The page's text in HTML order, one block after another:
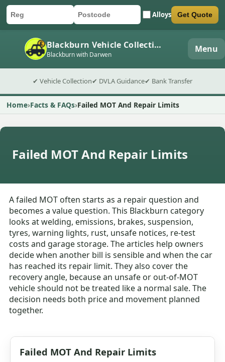
Car registration
Postcode Alloys
Submit quote form Get Quote
Blackburn Vehicle Collection
Blackburn with Darwen Menu
✔ Vehicle Collection✔ DVLA Guidance✔ Bank Transfer
Home Facts & FAQs Failed MOT And Repair Limits
Failed MOT And Repair Limits
A failed MOT often starts as a repair question and
becomes a value question. This Blackburn category
looks at welding, emissions, brakes, suspension,
tyres, warning lights, rust, unsafe notices, re-test
costs and garage storage. The articles help owners
decide when another bill is sensible and when the car
has reached its repair limit. They also cover the
recovery angle, because an unsafe or out-of-MOT
vehicle should not be treated like a normal sale. The
decision needs both price and movement planned
together.
Failed MOT And Repair Limits